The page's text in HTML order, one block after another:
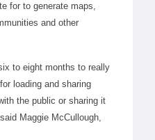
for to generate maps,
and other
to eight months to really
loading and sharing
the public or sharing it
Maggie McCullough,